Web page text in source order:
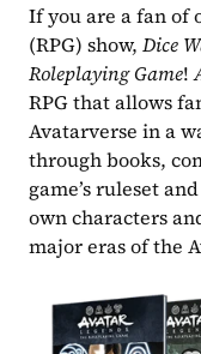
If you are a fan of
(RPG) show, Dice
Roleplaying Game!
RPG that allows
Avatarverse in a
through books,
game’s ruleset
own characters
major eras of the